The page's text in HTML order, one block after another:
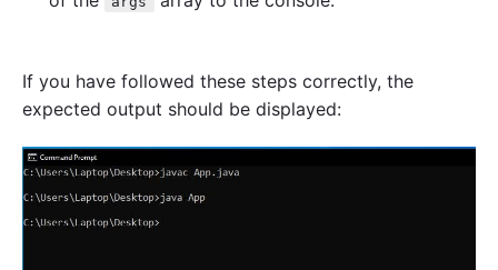
If you have followed these steps correctly, the
expected output should be displayed: